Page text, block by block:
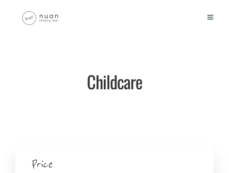
Childcare
Price